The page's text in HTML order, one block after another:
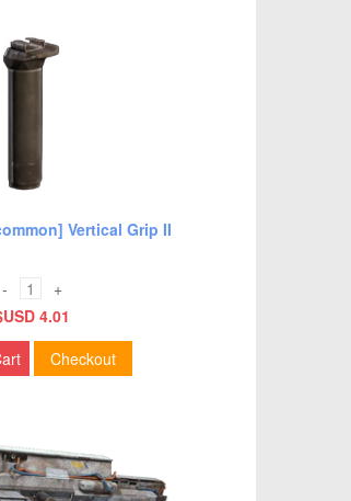
Vertical Grip II
-
+
4.01
Checkout